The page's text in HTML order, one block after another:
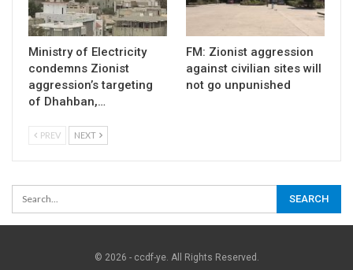
Ministry of Electricity
condemns Zionist
aggression’s targeting
of Dhahban,…
FM: Zionist aggression
against civilian sites will
not go unpunished
PREV NEXT
© 2026 - ccdf-ye. All Rights Reserved.